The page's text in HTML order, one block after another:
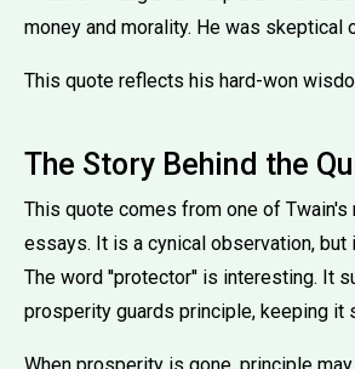
money and morality. He was skeptical
This quote reflects his hard-won
The Story Behind the
This quote comes from one of Twain's
essays. It is a cynical observation, but
The word ''protector'' is interesting. It
prosperity guards principle, keeping it